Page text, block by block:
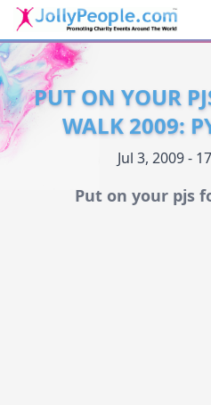
JollyPeople.Com
PUT ON YOUR
WALK 2009:
Jul 3, 2009 -
Put on your pjs